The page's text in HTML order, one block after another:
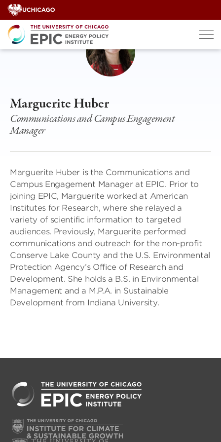
Skip
to
content
Marguerite Huber
Communications and Campus Engagement
Manager
Marguerite Huber is the Communications and
Campus Engagement Manager at EPIC. Prior to
joining EPIC, Marguerite worked at American
Institutes for Research, where she relayed a
variety of scientific information to targeted
audiences. Previously, Marguerite performed
communications and outreach for the non-profit
Conserve Lake County and the U.S. Environmental
Protection Agency’s Office of Research and
Development. She holds a B.S. in Environmental
Management and a M.P.A. in Sustainable
Development from Indiana University.